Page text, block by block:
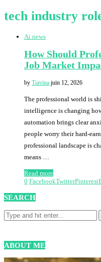
tech industry
Ai news
How Should
Job Market
by Tiavina juin 12, 2026
The professional world is
intelligence is changing
automation brings clear
people worry their hard-
professional landscape is
means …
Read more
0 FacebookTwitterPinterest
SEARCH
ABOUT ME